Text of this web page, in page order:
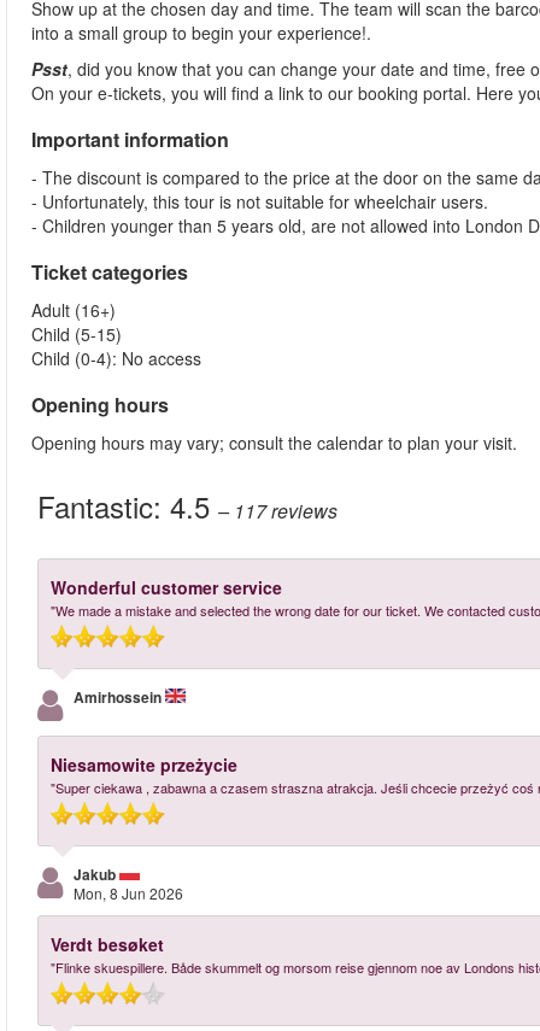
Show up at the chosen day and time. The team will scan the
into a small group to begin your experience!.
Psst, did you know that you can change your date and time, free
On your e-tickets, you will find a link to our booking portal. Here
Important information
- The discount is compared to the price at the door on the same
- Unfortunately, this tour is not suitable for wheelchair users.
- Children younger than 5 years old, are not allowed into London
Ticket categories
Adult (16+)
Child (5-15)
Child (0-4): No access
Opening hours
Opening hours may vary; consult the calendar to plan your visit.
Fantastic: 4.5 – 117reviews
Wonderful customer service
"We made a mistake and selected the wrong date for our ticket. We contacted
Amirhossein
Niesamowite przeżycie
"Super ciekawa , zabawna a czasem straszna atrakcja. Jeśli chcecie przeżyć coś
Jakub
Mon, 8 Jun 2026
Verdt besøket
"Flinke skuespillere. Både skummelt og morsom reise gjennom noe av Londons